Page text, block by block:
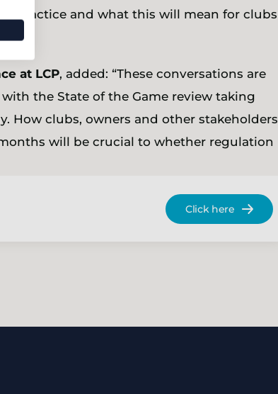
practice and what this will mean for clubs
at LCP, added: “These conversations are
the State of the Game review taking
How clubs, owners and other stakeholders
will be crucial to whether regulation
Click here